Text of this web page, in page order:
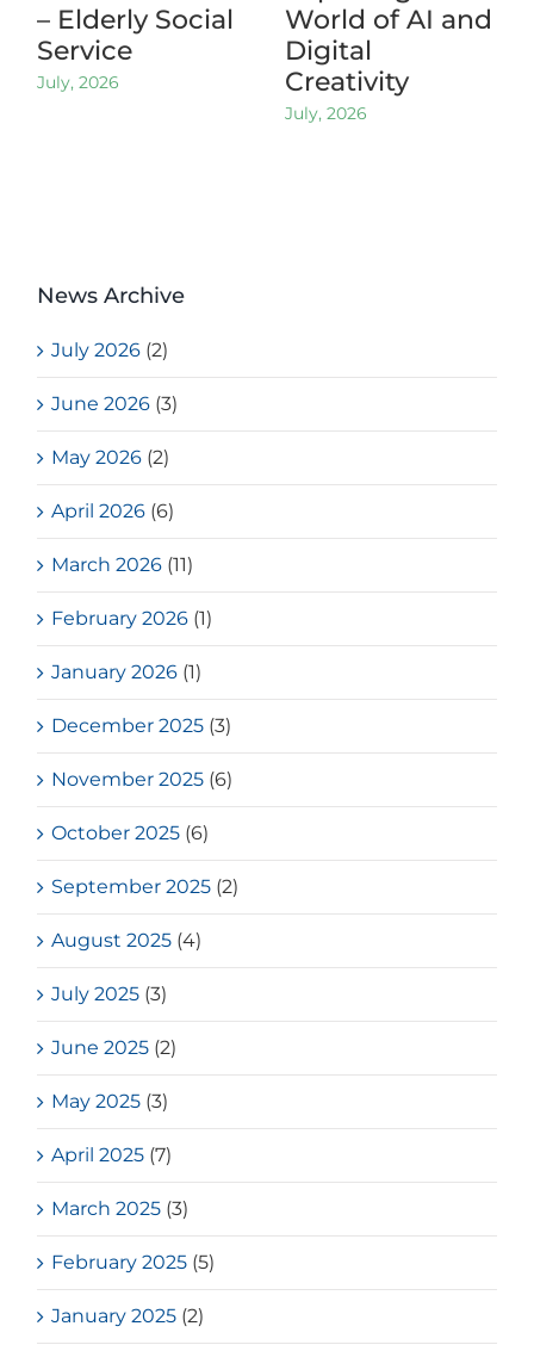
– Elderly Social
Service
July, 2026
World of AI and
Digital
Creativity
July, 2026
News Archive
July 2026 (2)
June 2026 (3)
May 2026 (2)
April 2026 (6)
March 2026 (11)
February 2026 (1)
January 2026 (1)
December 2025 (3)
November 2025 (6)
October 2025 (6)
September 2025 (2)
August 2025 (4)
July 2025 (3)
June 2025 (2)
May 2025 (3)
April 2025 (7)
March 2025 (3)
February 2025 (5)
January 2025 (2)